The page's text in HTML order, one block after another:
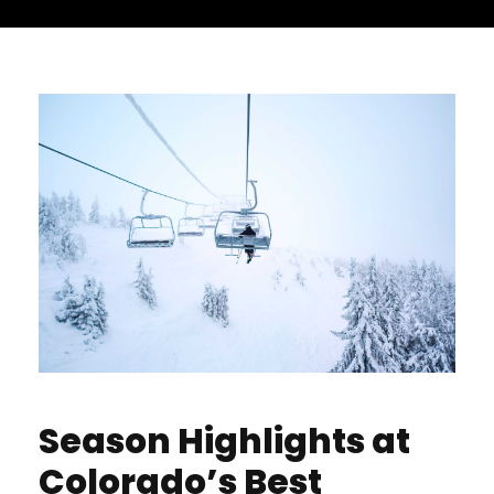
Season Highlights at
Colorado’s Best